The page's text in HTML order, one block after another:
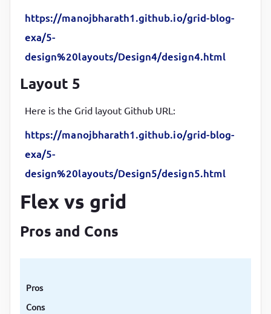
https://manojbharath1.github.io/grid-blog-
exa/5-
design%20layouts/Design4/design4.html
Layout 5
Here is the Grid layout Github URL:
https://manojbharath1.github.io/grid-blog-
exa/5-
design%20layouts/Design5/design5.html
Flex vs grid
Pros and Cons
Pros
Cons